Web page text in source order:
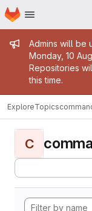
Skip to main content
Homepage
Admin
Admins will be
Monday, 10
Repositories
this time.
ExploreTopics
C